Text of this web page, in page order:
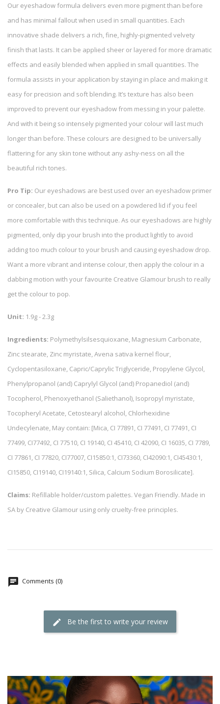
Our eyeshadow formula delivers even more pigment than before
and has minimal fallout when used in small quantities. Each
innovative shade delivers a rich, fine, highly-pigmented velvety
finish that lasts. It can be applied sheer or layered for more dramatic
effects and easily blended when applied in small quantities. The
formula assists in your application by staying in place and making it
easy for precision and soft blending. It’s texture has also been
improved to prevent our eyeshadow from messing in your palette.
And with it being so intensely pigmented your colour will last much
longer than before. These colours are designed to be universally
flattering for any skin tone without any ashy-ness on all the
beautiful rich tones.
Pro Tip: Our eyeshadows are best used over an eyeshadow primer
or concealer, but can also be used on a powdered lid if you feel
more comfortable with this technique. As our eyeshadows are highly
pigmented, only dip your brush into the product lightly to avoid
adding too much colour to your brush and causing eyeshadow drop.
Want a more vibrant and intense colour, then apply the colour in a
dabbing motion with your favourite Creative Glamour brush to really
get the colour to pop.
Unit: 1.9g - 2.3g
Ingredients: Polymethylsilsesquioxane, Magnesium Carbonate,
Zinc stearate, Zinc myristate, Avena sativa kernel flour,
Cyclopentasiloxane, Capric/Caprylic Triglyceride, Propylene Glycol,
Phenylpropanol (and) Caprylyl Glycol (and) Propanediol (and)
Tocopherol, Phenoxyethanol (Saliethanol), Isopropyl myristate,
Tocopheryl Acetate, Cetostearyl alcohol, Chlorhexidine
Undecylenate, May contain: [Mica, CI 77891, CI 77491, CI 77491, CI
77499, CI77492, CI 77510, CI 19140, CI 45410, CI 42090, CI 16035, CI 7789,
CI 77861, CI 77820, CI77007, CI15850:1, CI73360, CI42090:1, CI45430:1,
CI15850, CI19140, CI19140:1, Silica, Calcium Sodium Borosilicate].
Claims: Refillable holder/custom palettes. Vegan Friendly. Made in
SA by Creative Glamour using only cruelty-free principles.
Comments (0)
Be the first to write your review